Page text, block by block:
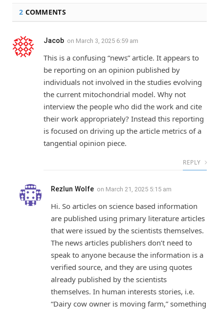
2 COMMENTS
Jacob on March 3, 2025 6:59 am
This is a confusing “news” article. It appears to
be reporting on an opinion published by
individuals not involved in the studies evolving
the current mitochondrial model. Why not
interview the people who did the work and cite
their work appropriately? Instead this reporting
is focused on driving up the article metrics of a
tangential opinion piece.
REPLY
Rezlun Wolfe on March 21, 2025 5:15 am
Hi. So articles on science based information
are published using primary literature articles
that were issued by the scientists themselves.
The news articles publishers don’t need to
speak to anyone because the information is a
verified source, and they are using quotes
already published by the scientists
themselves. In human interests stories, i.e.
“Dairy cow owner is moving farm,” something